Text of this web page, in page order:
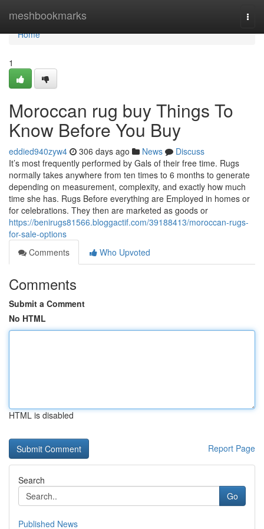
meshbookmarks
Home
Home
1
Moroccan rug buy Things To
Know Before You Buy
eddied940zyw4 306 days ago News
Discuss
It’s most frequently performed by Gals of their free time. Rugs
normally takes anywhere from ten times to 6 months to generate
depending on measurement, complexity, and exactly how much
time she has. Rugs Before everything are Employed in homes or
for celebrations. They then are marketed as goods or
https://benirugs81566.bloggactif.com/39188413/moroccan-rugs-
for-sale-options
Comments
Who Upvoted
Comments
Submit a Comment
No HTML
HTML is disabled
Report Page
Search
Go
Published News